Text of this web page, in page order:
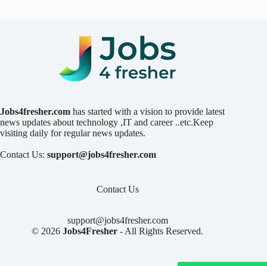
Jobs4fresher.com has started with a vision to provide latest
news updates about technology ,IT and career ..etc.Keep
visiting daily for regular news updates.
Contact Us: support@jobs4fresher.com
Contact Us
support@jobs4fresher.com
© 2026Jobs4Fresher - All Rights Reserved.